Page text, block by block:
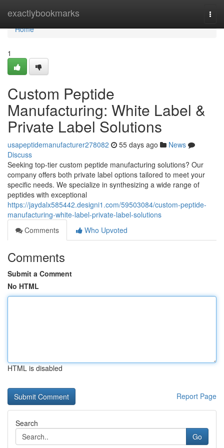
exactlybookmarks
Home
Home
1
Custom Peptide
Manufacturing: White Label &
Private Label Solutions
usapeptidemanufacturer278082 55 days ago
News
Discuss
Seeking top-tier custom peptide manufacturing solutions? Our
company offers both private label options tailored to meet your
specific needs. We specialize in synthesizing a wide range of
peptides with exceptional
https://jaydalx585442.designi1.com/59503084/custom-peptide-
manufacturing-white-label-private-label-solutions
Comments
Who Upvoted
Comments
Submit a Comment
No HTML
HTML is disabled
Report Page
Search
Go